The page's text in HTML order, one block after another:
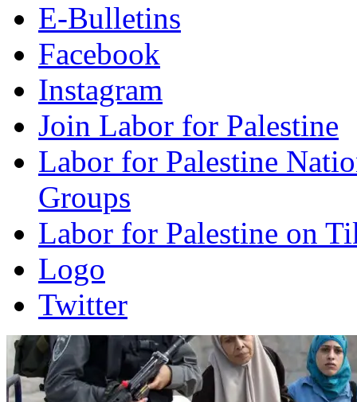
E-Bulletins
Facebook
Instagram
Join Labor for Palestine
Labor for Palestine
Groups
Labor for Palestine on
Logo
Twitter